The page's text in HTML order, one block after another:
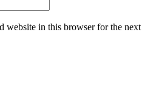
website in this browser for the next